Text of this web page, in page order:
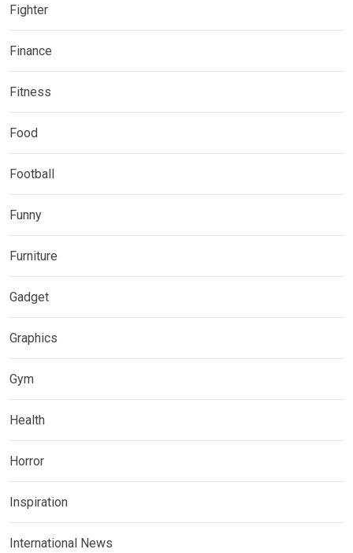
Fighter
Finance
Fitness
Food
Football
Funny
Furniture
Gadget
Graphics
Gym
Health
Horror
Inspiration
International News